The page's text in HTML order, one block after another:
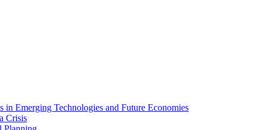
Emerging Technologies and Future Economies
Crisis